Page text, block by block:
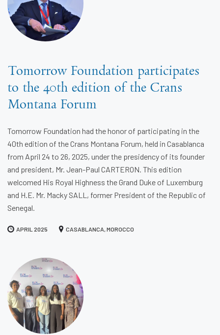
Tomorrow Foundation participates
to the 40th edition of the Crans
Montana Forum
Tomorrow Foundation had the honor of participating in the
40th edition of the Crans Montana Forum, held in Casablanca
from April 24 to 26, 2025, under the presidency of its founder
and president, Mr. Jean-Paul CARTERON. This edition
welcomed His Royal Highness the Grand Duke of Luxemburg
and H.E. Mr. Macky SALL, former President of the Republic of
Senegal.
APRIL 2025 CASABLANCA, MOROCCO